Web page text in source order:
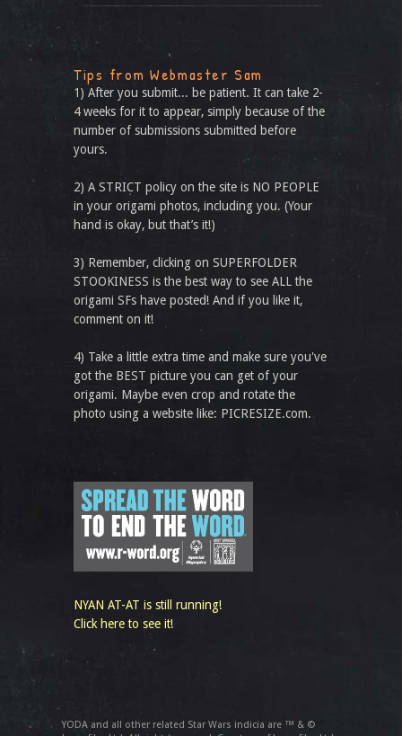
Tips from Webmaster Sam
1) After you submit... be patient. It can take 2-
4 weeks for it to appear, simply because of the
number of submissions submitted before
yours.
2) A STRICT policy on the site is NO PEOPLE
in your origami photos, including you. (Your
hand is okay, but that’s it!)
3) Remember, clicking on SUPERFOLDER
STOOKINESS is the best way to see ALL the
origami SFs have posted! And if you like it,
comment on it!
4) Take a little extra time and make sure you've
got the BEST picture you can get of your
origami. Maybe even crop and rotate the
photo using a website like: PICRESIZE.com.
NYAN AT-AT is still running!
Click here to see it!
YODA and all other related Star Wars indicia are ™ & ©